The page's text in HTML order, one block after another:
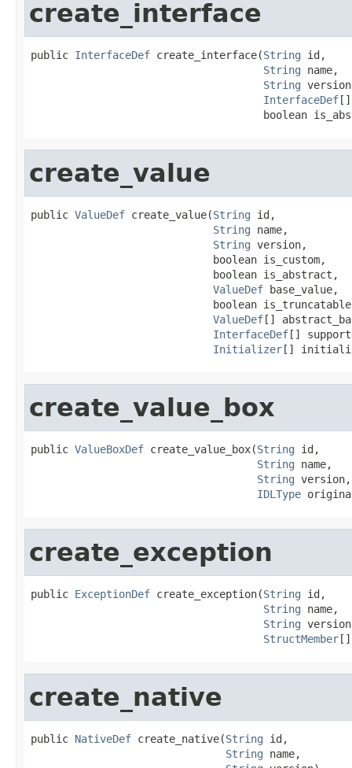
create_interface
public InterfaceDef create_interface(String id,
String name,
String
InterfaceDef[]
boolean
create_value
public ValueDef create_value(String id,
String name,
String version,
                             boolean is_custom,
                             boolean is_abstract,
ValueDef base_value,
boolean
ValueDef[]
InterfaceDef[]
Initializer[]
create_value_box
public ValueBoxDef create_value_box(String id,
String name,
String version,
IDLType
create_exception
public ExceptionDef create_exception(String id,
String name,
String
StructMember[]
create_native
public NativeDef create_native(String id,
String name,